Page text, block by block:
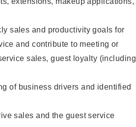
sales and productivity goals for
and contribute to meeting or
sales, guest loyalty (including
of business drivers and identified
sales and the guest service